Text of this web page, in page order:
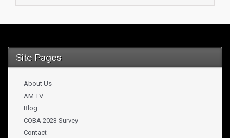
Site Pages
About Us
AM TV
Blog
COBA 2023 Survey
Contact